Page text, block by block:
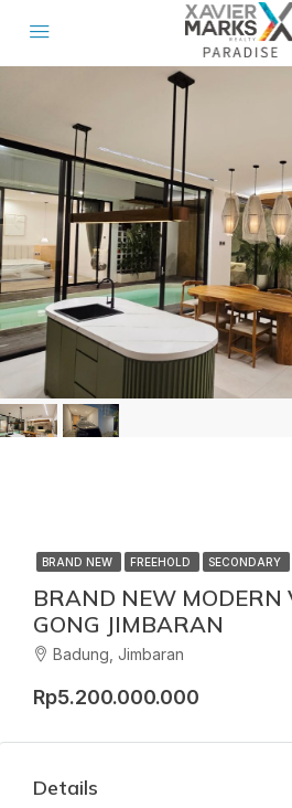
BRAND NEW FREEHOLD SECONDARY
BRAND NEW MODERN
GONG JIMBARAN
Badung, Jimbaran
Rp5.200.000.000
Details